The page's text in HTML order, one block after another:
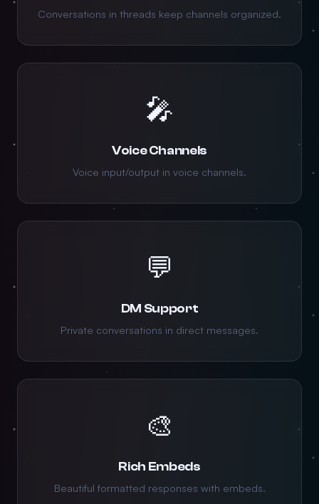
Conversations in threads keep channels organized.
🎤
Voice Channels
Voice input/output in voice channels.
💬
DM Support
Private conversations in direct messages.
🎨
Rich Embeds
Beautiful formatted responses with embeds.